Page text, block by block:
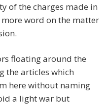
of the charges made in
word on the matter
floating around the
the articles which
here without naming
a light war but